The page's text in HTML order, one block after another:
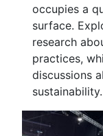
occupies a
surface.
research
practices,
discussions
sustainability.